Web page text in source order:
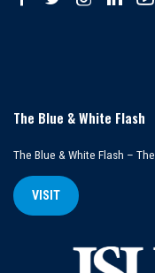
The Blue & White Flash
The Blue & White Flash –
VISIT